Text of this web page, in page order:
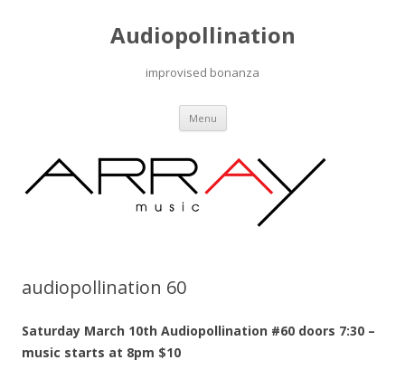
Audiopollination
improvised bonanza
Menu Skip to content
audiopollination 60
Saturday March 10th Audiopollination #60 doors 7:30 –
music starts at 8pm $10